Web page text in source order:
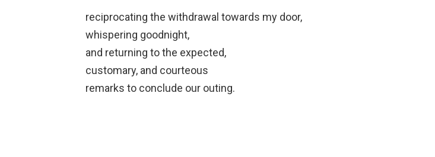
reciprocating the withdrawal towards my door,
whispering goodnight,
and returning to the expected,
customary, and courteous
remarks to conclude our outing.